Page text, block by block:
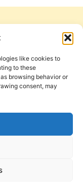
like cookies to
to these
browsing behavior or
consent, may
Cookie Policy